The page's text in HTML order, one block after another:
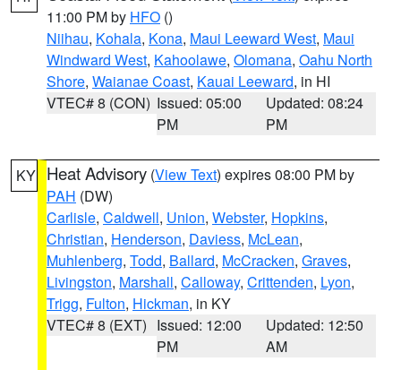
11:00 PM by HFO ()
Niihau, Kohala, Kona, Maui Leeward West, Maui
Windward West, Kahoolawe, Olomana, Oahu North
Shore, Waianae Coast, Kauai Leeward, in HI
VTEC# 8 (CON) Issued: 05:00
PM
Updated: 08:24
PM
KY Heat Advisory (View Text) expires 08:00 PM by
PAH (DW)
Carlisle, Caldwell, Union, Webster, Hopkins,
Christian, Henderson, Daviess, McLean,
Muhlenberg, Todd, Ballard, McCracken, Graves,
Livingston, Marshall, Calloway, Crittenden, Lyon,
Trigg, Fulton, Hickman, in KY
VTEC# 8 (EXT) Issued: 12:00
PM
Updated: 12:50
AM